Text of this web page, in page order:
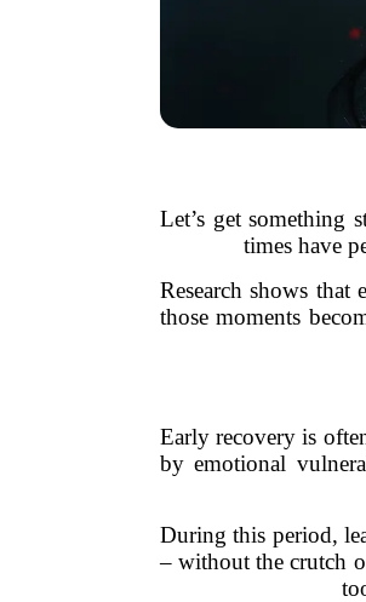
Let’s get something
times have
Research shows that
those moments
Early recovery is
by emotional
During this period,
– without the crutch